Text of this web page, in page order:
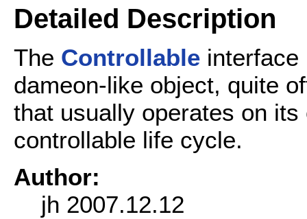
Detailed Description
The Controllable interface
dameon-like object, quite
that usually operates on
controllable life cycle.
Author:
jh 2007.12.12